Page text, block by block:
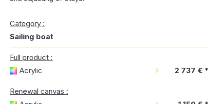
Category :
Sailing boat
Full product :
Acrylic
2 737 € *
Renewal canvas :